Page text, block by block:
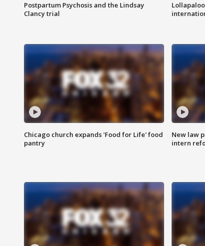
Postpartum Psychosis and the Lindsay
Clancy trial
Chicago church expands 'Food for Life' food
pantry
New law
intern